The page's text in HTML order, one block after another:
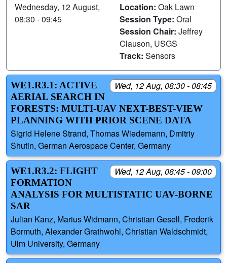
Wednesday, 12 August,
08:30 - 09:45
Location: Oak Lawn
Session Type: Oral
Session Chair: Jeffrey
Clauson, USGS
Track: Sensors
Wed, 12 Aug, 08:30 - 08:45
WE1.R3.1: ACTIVE
AERIAL SEARCH IN
FORESTS: MULTI-UAV NEXT-BEST-VIEW
PLANNING WITH PRIOR SCENE DATA
Sigrid Helene Strand, Thomas Wiedemann, Dmitriy
Shutin, German Aerospace Center, Germany
Wed, 12 Aug, 08:45 - 09:00
WE1.R3.2: FLIGHT
FORMATION
ANALYSIS FOR MULTISTATIC UAV-BORNE
SAR
Julian Kanz, Marius Widmann, Christian Gesell, Frederik
Bormuth, Alexander Grathwohl, Christian Waldschmidt,
Ulm University, Germany